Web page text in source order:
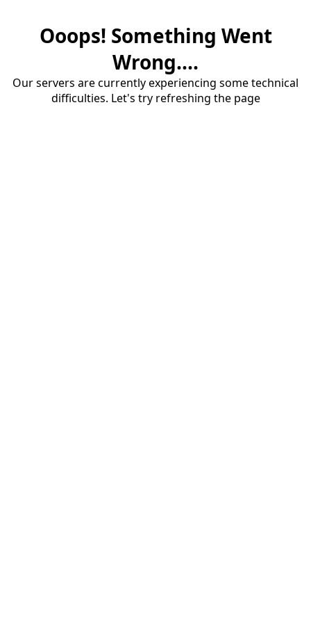
Ooops! Something Went
Wrong....
Our servers are currently experiencing some technical
difficulties. Let's try refreshing the page